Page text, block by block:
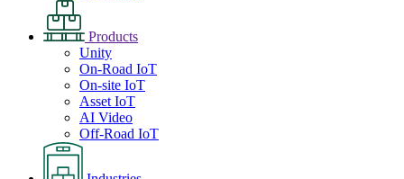
Products
Unity
On-Road IoT
On-site IoT
Asset IoT
AI Video
Off-Road IoT